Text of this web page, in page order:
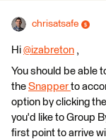
chrisatsafe
Hi @izabreton ​ ,
You should be able
the Snapper to
option by clicking
you'd like to Group
first point to arrive